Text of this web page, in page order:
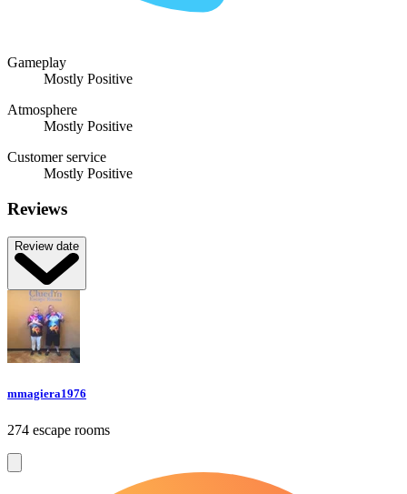
Gameplay
Mostly Positive
Atmosphere
Mostly Positive
Customer service
Mostly Positive
Reviews
Review date
mmagiera1976
274 escape rooms